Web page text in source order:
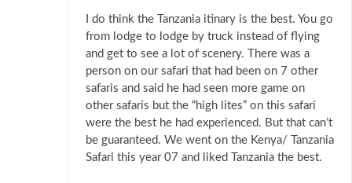
I do think the Tanzania itinary is the best. You go
from lodge to lodge by truck instead of flying
and get to see a lot of scenery. There was a
person on our safari that had been on 7 other
safaris and said he had seen more game on
other safaris but the “high lites” on this safari
were the best he had experienced. But that can’t
be guaranteed. We went on the Kenya/ Tanzania
Safari this year 07 and liked Tanzania the best.